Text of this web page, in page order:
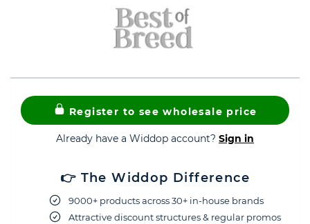
Register to see wholesale price
Already have a Widdop account? Sign in
👉 The Widdop Difference
9000+ products across 30+ in-house brands
Attractive discount structures & regular promos